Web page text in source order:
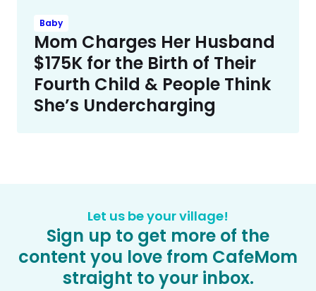
Baby
Mom Charges Her Husband
$175K for the Birth of Their
Fourth Child & People Think
She’s Undercharging
Let us be your village!
Sign up to get more of the
content you love from CafeMom
straight to your inbox.